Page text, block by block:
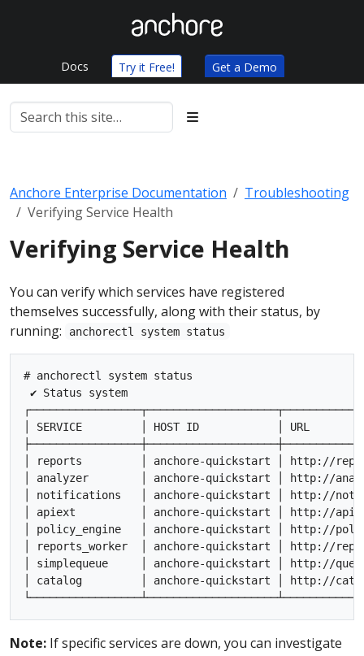
Docs Try it Free! Get a Demo
Anchore Enterprise Documentation
Troubleshooting
Verifying Service Health
Verifying Service Health
You can verify which services have registered
themselves successfully, along with their status, by
running:
anchorectl system status
# anchorectl system status
✔ Status system
│ SERVICE         │ HOST ID            │ URL
│ reports         │ anchore-quickstart │ http://
│ analyzer        │ anchore-quickstart │ http://
│ notifications   │ anchore-quickstart │ http://
│ apiext          │ anchore-quickstart │ http://
│ policy_engine   │ anchore-quickstart │
│ reports_worker  │ anchore-quickstart │
│ simplequeue     │ anchore-quickstart │
│ catalog         │ anchore-quickstart │ http://
Note: If specific services are down, you can investigate